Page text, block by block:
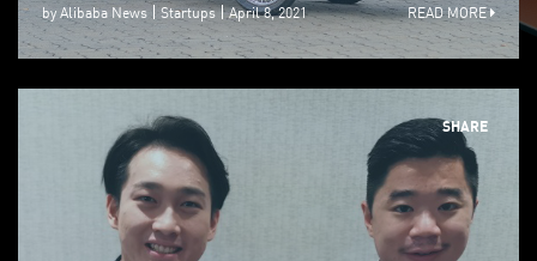
by Alibaba News Startups April 8, 2021 READ MORE
SHARE